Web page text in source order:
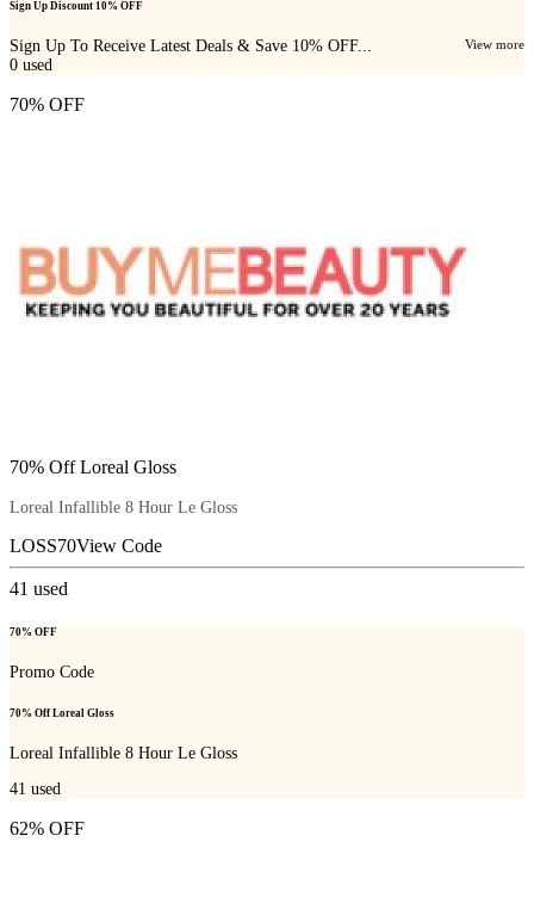
Sign Up Discount 10% OFF
Sign Up To Receive Latest Deals & Save 10% OFF... View more
0 used
70% OFF
70% Off Loreal Gloss
Loreal Infallible 8 Hour Le Gloss
LOSS70View Code
41 used
70% OFF
Promo Code
70% Off Loreal Gloss
Loreal Infallible 8 Hour Le Gloss
41 used
62% OFF